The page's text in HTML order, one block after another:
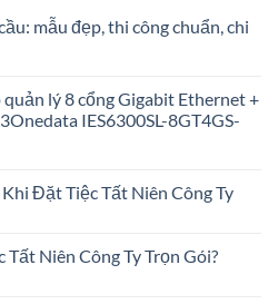
mẫu đẹp, thi công chuẩn, chi
lý 8 cổng Gigabit Ethernet +
IES6300SL-8GT4GS-
Đặt Tiệc Tất Niên Công Ty
Tất Niên Công Ty Trọn Gói?